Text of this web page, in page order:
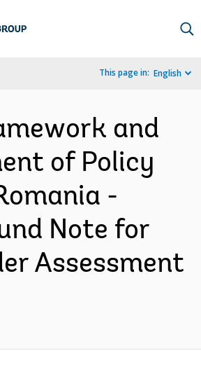
This page in: English
and
of Policy
-
Note for
Assessment